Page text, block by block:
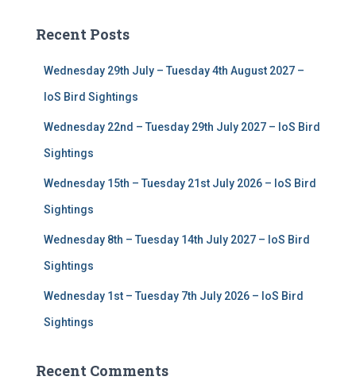
h
Recent Posts
Wednesday 29th July – Tuesday 4th August 2027 –
IoS Bird Sightings
Wednesday 22nd – Tuesday 29th July 2027 – IoS Bird
Sightings
Wednesday 15th – Tuesday 21st July 2026 – IoS Bird
Sightings
Wednesday 8th – Tuesday 14th July 2027 – IoS Bird
Sightings
Wednesday 1st – Tuesday 7th July 2026 – IoS Bird
Sightings
Recent Comments